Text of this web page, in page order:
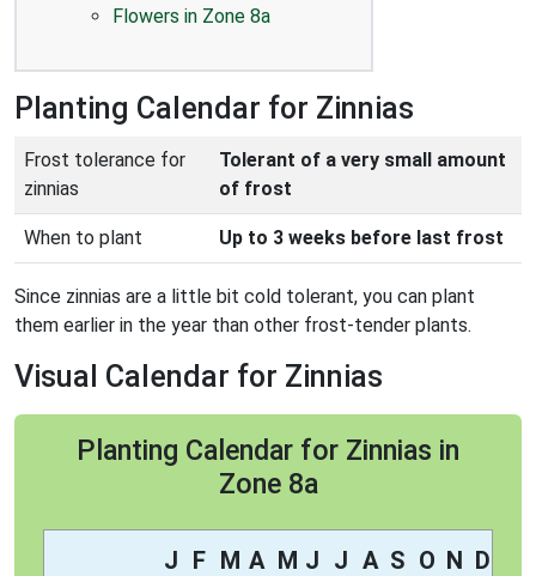
Flowers in Zone 8a
Planting Calendar for Zinnias
Frost tolerance for
zinnias
Tolerant of a very small amount
of frost
When to plant Up to 3 weeks before last frost
Since zinnias are a little bit cold tolerant, you can plant
them earlier in the year than other frost-tender plants.
Visual Calendar for Zinnias
Planting Calendar for Zinnias in
Zone 8a
J F M A M J J A S O N D